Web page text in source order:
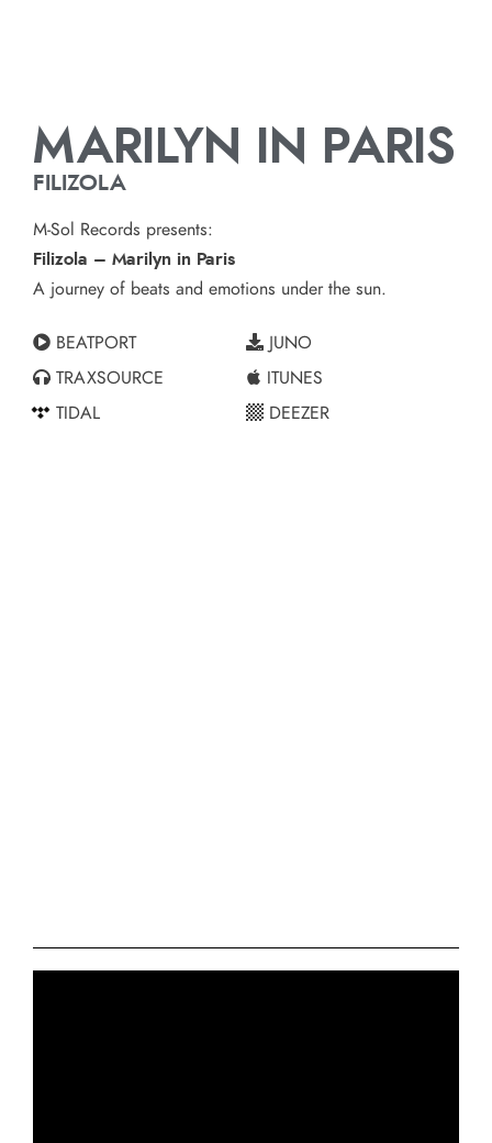
MARILYN IN PARIS
FILIZOLA
M-Sol Records presents:
Filizola – Marilyn in Paris
A journey of beats and emotions under the sun.
BEATPORT
TRAXSOURCE
TIDAL
JUNO
ITUNES
DEEZER